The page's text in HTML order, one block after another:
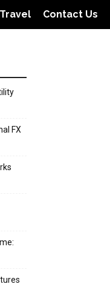
Travel Contact Us
FX